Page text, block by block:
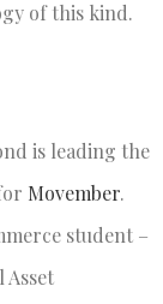
of this kind.
is leading the
Movember.
student –
Asset